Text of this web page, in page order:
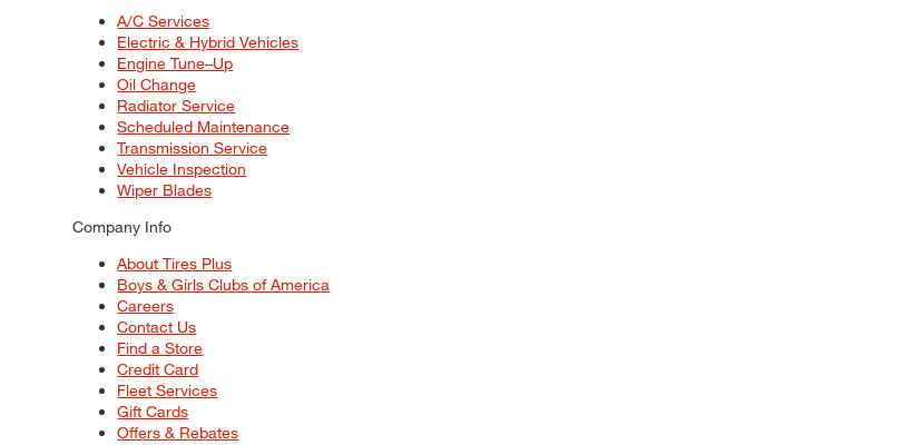
A/C Services
Electric & Hybrid Vehicles
Engine Tune–Up
Oil Change
Radiator Service
Scheduled Maintenance
Transmission Service
Vehicle Inspection
Wiper Blades
Company Info
About Tires Plus
Boys & Girls Clubs of America
Careers
Contact Us
Find a Store
Credit Card
Fleet Services
Gift Cards
Offers & Rebates